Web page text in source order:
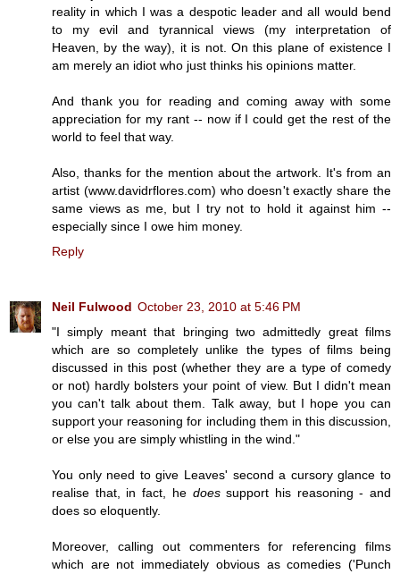
reality in which I was a despotic leader and all would bend
to my evil and tyrannical views (my interpretation of
Heaven, by the way), it is not. On this plane of existence I
am merely an idiot who just thinks his opinions matter.
And thank you for reading and coming away with some
appreciation for my rant -- now if I could get the rest of the
world to feel that way.
Also, thanks for the mention about the artwork. It's from an
artist (www.davidrflores.com) who doesn't exactly share the
same views as me, but I try not to hold it against him --
especially since I owe him money.
Reply
Neil Fulwood October 23, 2010 at 5:46 PM
"I simply meant that bringing two admittedly great films
which are so completely unlike the types of films being
discussed in this post (whether they are a type of comedy
or not) hardly bolsters your point of view. But I didn't mean
you can't talk about them. Talk away, but I hope you can
support your reasoning for including them in this discussion,
or else you are simply whistling in the wind."
You only need to give Leaves' second a cursory glance to
realise that, in fact, he doessupport his reasoning - and
does so eloquently.
Moreover, calling out commenters for referencing films
which are not immediately obvious as comedies ('Punch